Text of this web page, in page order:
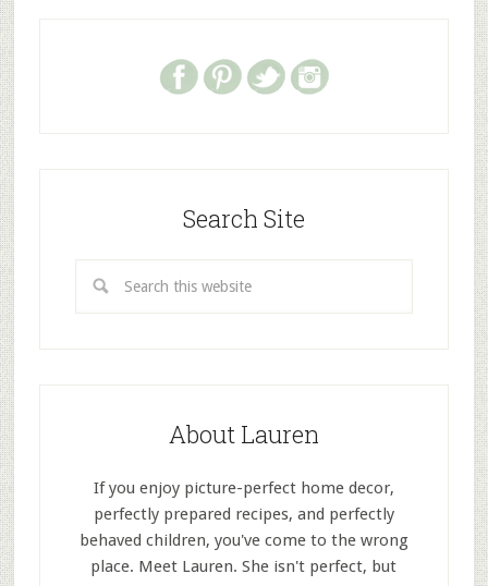
Search Site
About Lauren
If you enjoy picture-perfect home decor,
perfectly prepared recipes, and perfectly
behaved children, you've come to the wrong
place. Meet Lauren. She isn't perfect, but